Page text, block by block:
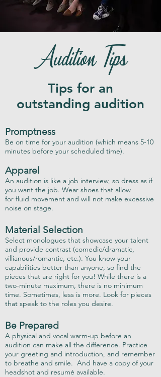
Audition Tips
Tips for an
outstanding audition
Promptness
Be on time for your audition (which means 5-10
minutes before your scheduled time).
Apparel
An audition is like a job interview, so dress as if
you want the job. Wear shoes that allow
for fluid movement and will not make excessive
noise on stage.
Material Selection
Select monologues that showcase your talent
and provide contrast (comedic/dramatic,
villianous/romantic, etc.). You know your
capabilities better than anyone, so find the
pieces that are right for you! While there is a
two-minute maximum, there is no minimum
time. Sometimes, less is more. Look for pieces
that speak to the roles you desire.
Be Prepared
A physical and vocal warm-up before an
audition can make all the difference. Practice
your greeting and introduction, and remember
to breathe and smile. And have a copy of your
headshot and resumé available.